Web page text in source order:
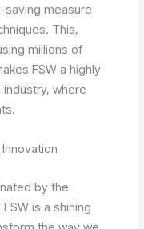
saving measure
This,
millions of
FSW a highly
where
by the
is a shining